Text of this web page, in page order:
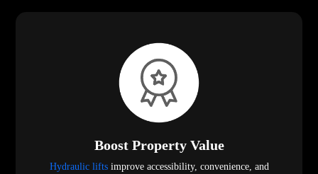
Boost Property Value
Hydraulic liftsimprove accessibility, convenience, and